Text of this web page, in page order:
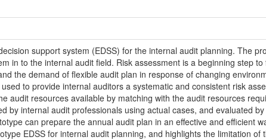
support system (EDSS) for the internal audit planning. The
in to the internal audit field. Risk assessment is a beginning step
the demand of flexible audit plan in response of changing
to provide internal auditors a systematic and consistent risk
audit resources available by matching with the audit resources
by internal audit professionals using actual cases, and evaluated
can prepare the annual audit plan in an effective and efficient
EDSS for internal audit planning, and highlights the limitation of